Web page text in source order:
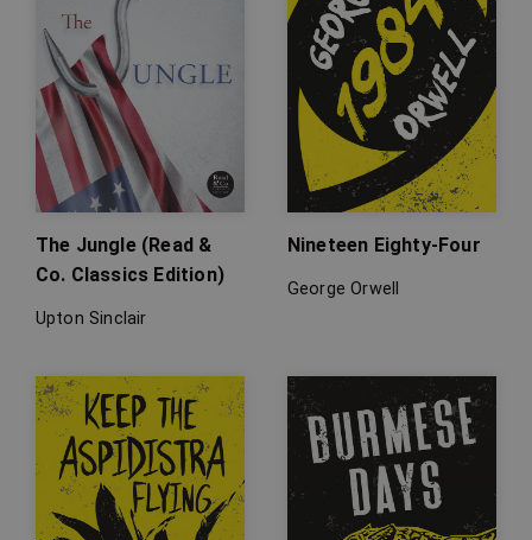
The Jungle (Read &
Co. Classics Edition)
Upton Sinclair
Nineteen Eighty-Four
George Orwell